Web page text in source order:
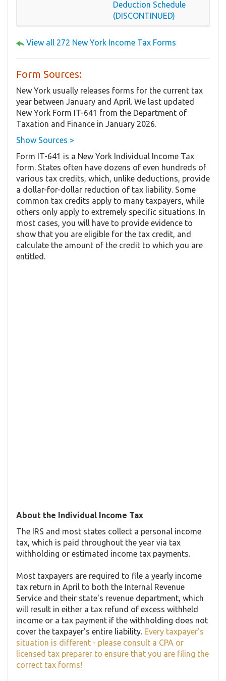
Deduction Schedule
(DISCONTINUED)
View all 272 New York Income Tax Forms
Form Sources:
New York usually releases forms for the current tax
year between January and April. We last updated
New York Form IT-641 from the Department of
Taxation and Finance in January 2026.
Show Sources >
Form IT-641 is a New York Individual Income Tax
form. States often have dozens of even hundreds of
various tax credits, which, unlike deductions, provide
a dollar-for-dollar reduction of tax liability. Some
common tax credits apply to many taxpayers, while
others only apply to extremely specific situations. In
most cases, you will have to provide evidence to
show that you are eligible for the tax credit, and
calculate the amount of the credit to which you are
entitled.
About the Individual Income Tax
The IRS and most states collect a personal income
tax, which is paid throughout the year via tax
withholding or estimated income tax payments.
Most taxpayers are required to file a yearly income
tax return in April to both the Internal Revenue
Service and their state's revenue department, which
will result in either a tax refund of excess withheld
income or a tax payment if the withholding does not
cover the taxpayer's entire liability. Every taxpayer's
situation is different - please consult a CPA or
licensed tax preparer to ensure that you are filing the
correct tax forms!